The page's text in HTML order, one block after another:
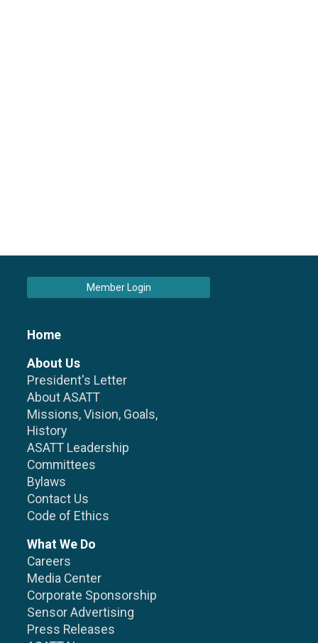
Member Login
Home
About Us
President's Letter
About ASATT
Missions, Vision, Goals,
History
ASATT Leadership
Committees
Bylaws
Contact Us
Code of Ethics
What We Do
Careers
Media Center
Corporate Sponsorship
Sensor Advertising
Press Releases